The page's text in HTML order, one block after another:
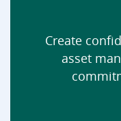
Create
asset